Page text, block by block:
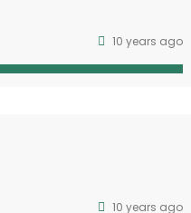
10 years ago
10 years ago